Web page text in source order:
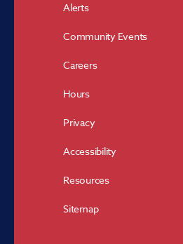
Alerts
Community Events
Careers
Hours
Privacy
Accessibility
Resources
Sitemap